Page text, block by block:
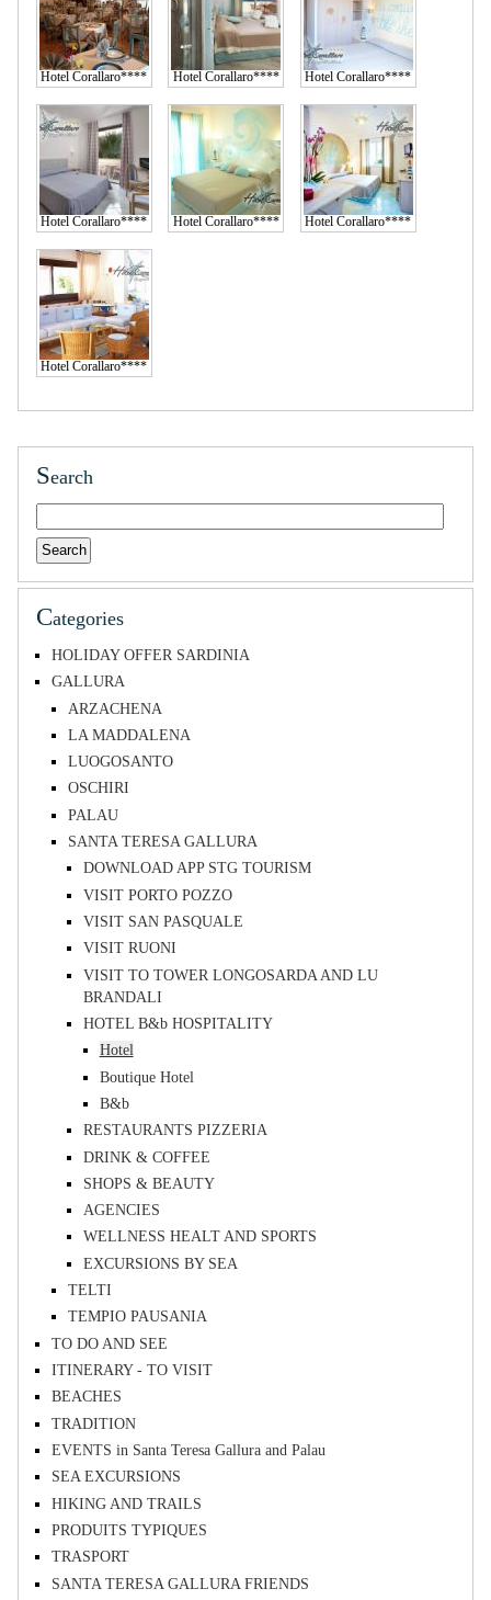
Hotel Corallaro**** Hotel Corallaro**** Hotel Corallaro****
Hotel Corallaro**** Hotel Corallaro**** Hotel Corallaro****
Hotel Corallaro****
Search
Categories
HOLIDAY OFFER SARDINIA
GALLURA
ARZACHENA
LA MADDALENA
LUOGOSANTO
OSCHIRI
PALAU
SANTA TERESA GALLURA
DOWNLOAD APP STG TOURISM
VISIT PORTO POZZO
VISIT SAN PASQUALE
VISIT RUONI
VISIT TO TOWER LONGOSARDA AND LU
BRANDALI
HOTEL B&b HOSPITALITY
Hotel
Boutique Hotel
B&b
RESTAURANTS PIZZERIA
DRINK & COFFEE
SHOPS & BEAUTY
AGENCIES
WELLNESS HEALT AND SPORTS
EXCURSIONS BY SEA
TELTI
TEMPIO PAUSANIA
TO DO AND SEE
ITINERARY - TO VISIT
BEACHES
TRADITION
EVENTS in Santa Teresa Gallura and Palau
SEA EXCURSIONS
HIKING AND TRAILS
PRODUITS TYPIQUES
TRASPORT
SANTA TERESA GALLURA FRIENDS